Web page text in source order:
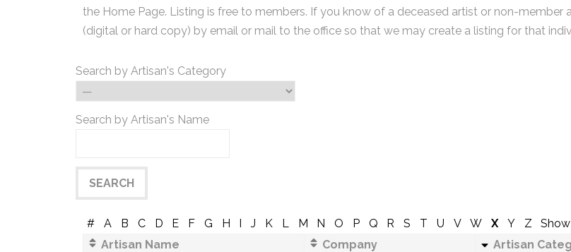
the Home Page. Listing is free to members. If you know of a deceased artist or non-
(digital or hard copy) by email or mail to the office so that we may create a listing for that
Search by Artisan's Category
Search by Artisan's Name
# A B C D E F G H I J K L M N O P Q R S T U V W X Y Z
Artisan Name
Company Artisan